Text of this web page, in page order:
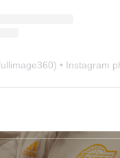
) • Instagram